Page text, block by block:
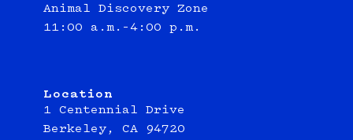
Animal Discovery Zone
11:00 a.m.–4:00 p.m.
Location
1 Centennial Drive
Berkeley, CA 94720